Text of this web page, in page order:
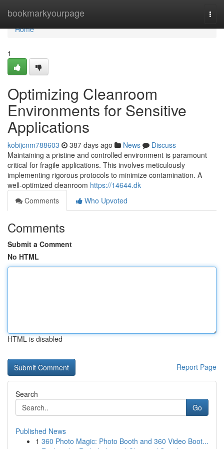
bookmarkyourpage
Home
Home
1
Optimizing Cleanroom
Environments for Sensitive
Applications
kobijcnm788603 387 days ago News
Discuss
Maintaining a pristine and controlled environment is paramount
critical for fragile applications. This involves meticulously
implementing rigorous protocols to minimize contamination. A
well-optimized cleanroom https://14644.dk
Comments
Who Upvoted
Comments
Submit a Comment
No HTML
HTML is disabled
Report Page
Search
Go
Published News
1 360 Photo Magic: Photo Booth and 360 Video Boot...